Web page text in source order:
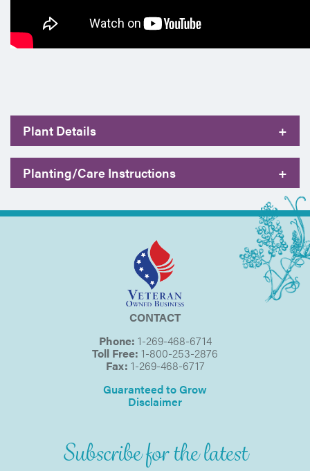
Plant Details +
Planting/Care Instructions +
CONTACT
Phone: 1-269-468-6714
Toll Free: 1-800-253-2876
Fax: 1-269-468-6717
Guaranteed to Grow
Disclaimer
Subscribe for the latest